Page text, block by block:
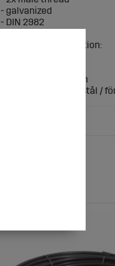
- galvanized
- DIN 2982
Technical specification:
Connection: 3/4 inch
Material / surface: Stål /